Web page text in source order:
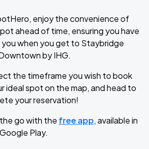
enjoy the convenience of
ahead of time, ensuring you have
when you get to Staybridge
by IHG.
the timeframe you wish to book
ideal spot on the map, and head to
your reservation!
go with the free app, available in
Play.